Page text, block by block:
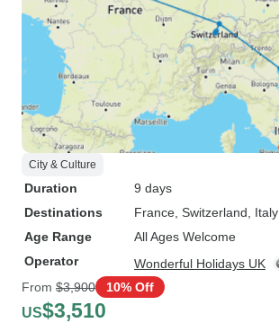
City & Culture
Duration
9 days
Destinations
France , Switzerland , Italy
Age Range
All Ages Welcome
Operator
Wonderful Holidays UK
From $3,900 10% Off
US$3,510